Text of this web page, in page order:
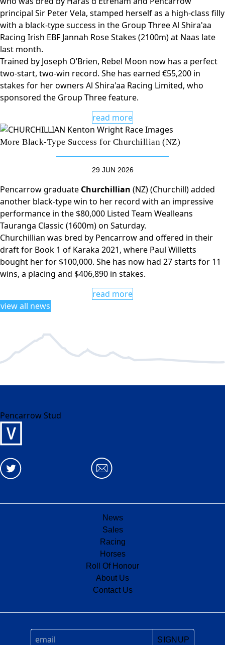
principal Sir Peter Vela, stamped herself as a high-class filly
with a black-type success in the Group Three Al Shira'aa
Racing Irish EBF Jannah Rose Stakes (2100m) at Naas late
last month.
Trained by Joseph O’Brien, Rebel Moon now has a perfect
two-start, two-win record. She has earned €55,200 in
stakes for her owners Al Shira'aa Racing Limited, who
sponsored the Group Three feature.
read more
More Black-Type Success for Churchillian (NZ)
29 JUN 2026
Pencarrow graduate Churchillian (NZ) (Churchill) added
another black-type win to her record with an impressive
performance in the $80,000 Listed Team Wealleans
Tauranga Classic (1600m) on Saturday.
Churchillian was bred by Pencarrow and offered in their
draft for Book 1 of Karaka 2021, where Paul Willetts
bought her for $100,000. She has now had 27 starts for 11
wins, a placing and $406,890 in stakes.
read more
view all news
Pencarrow Stud
News
Sales
Racing
Horses
Roll Of Honour
About Us
Contact Us
SIGNUP